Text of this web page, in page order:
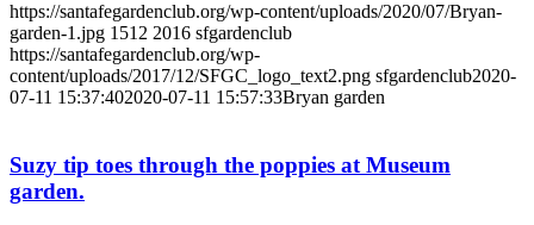
https://santafegardenclub.org/wp-content/uploads/2020/07/Bryan-
garden-1.jpg 1512 2016 sfgardenclub
https://santafegardenclub.org/wp-
content/uploads/2017/12/SFGC_logo_text2.png sfgardenclub2020-
07-11 15:37:402020-07-11 15:57:33Bryan garden
Suzy tip toes through the poppies at Museum
garden.